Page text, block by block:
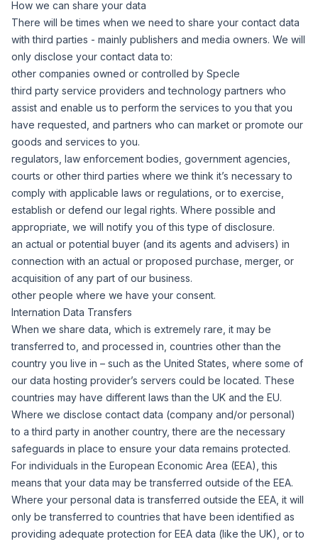
How we can share your data
There will be times when we need to share your contact data
with third parties - mainly publishers and media owners. We will
only disclose your contact data to:
other companies owned or controlled by Specle
third party service providers and technology partners who
assist and enable us to perform the services to you that you
have requested, and partners who can market or promote our
goods and services to you.
regulators, law enforcement bodies, government agencies,
courts or other third parties where we think it’s necessary to
comply with applicable laws or regulations, or to exercise,
establish or defend our legal rights. Where possible and
appropriate, we will notify you of this type of disclosure.
an actual or potential buyer (and its agents and advisers) in
connection with an actual or proposed purchase, merger, or
acquisition of any part of our business.
other people where we have your consent.
Internation Data Transfers
When we share data, which is extremely rare, it may be
transferred to, and processed in, countries other than the
country you live in – such as the United States, where some of
our data hosting provider’s servers could be located. These
countries may have different laws than the UK and the EU.
Where we disclose contact data (company and/or personal)
to a third party in another country, there are the necessary
safeguards in place to ensure your data remains protected.
For individuals in the European Economic Area (EEA), this
means that your data may be transferred outside of the EEA.
Where your personal data is transferred outside the EEA, it will
only be transferred to countries that have been identified as
providing adequate protection for EEA data (like the UK), or to